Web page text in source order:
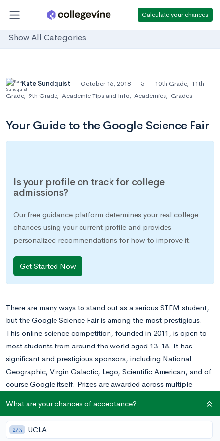
Calculate your chances
Show All Categories
Kate Sundquist October 16, 2018 5 10th Grade, 11th
Grade, 9th Grade, Academic Tips and Info, Academics, Grades
Your Guide to the Google Science Fair
Is your profile on track for college
admissions?
Our free guidance platform determines your real college
chances using your current profile and provides
personalized recommendations for how to improve it.
Get Started Now
There are many ways to stand out as a serious STEM student,
but the Google Science Fair is among the most prestigious.
This online science competition, founded in 2011, is open to
most students from around the world aged 13-18. It has
significant and prestigious sponsors, including National
Geographic, Virgin Galactic, Lego, Scientific American, and of
course Google itself. Prizes are awarded across multiple
scholarship.
Of course, as is the case with any prestigious competition, the
What are your chances of acceptance?
27% UCLA